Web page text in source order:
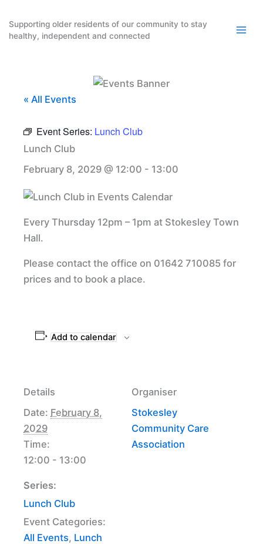
content
Supporting older residents of our community to stay
healthy, independent and connected
« All Events
Event Series: Lunch Club
Lunch Club
February 8, 2029 @ 12:00 - 13:00
Every Thursday 12pm – 1pm at Stokesley Town
Hall.
Please contact the office on 01642 710085 for
prices and to book a place.
Add to calendar
Details
Date: February 8,
2029
Time:
12:00 - 13:00
Series:
Lunch Club
Event Categories:
All Events, Lunch
Organiser
Stokesley
Community Care
Association